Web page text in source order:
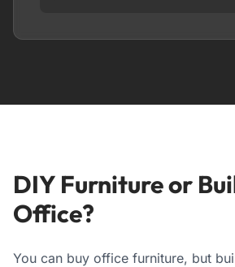
DIY Furniture or
Office?
You can buy office furniture, but